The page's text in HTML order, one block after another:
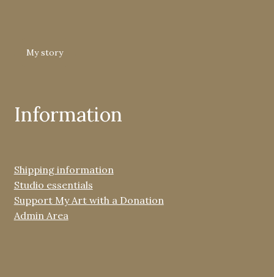
My story
Information
Shipping information
Studio essentials
Support My Art with a Donation
Admin Area